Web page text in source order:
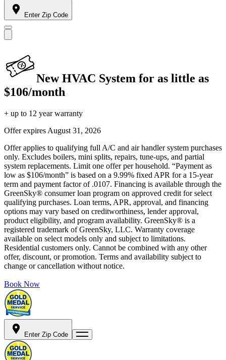
Enter Zip Code
New HVAC System for as little as
$106/month
+ up to 12 year warranty
Offer expires August 31, 2026
Offer applies to qualifying full A/C and air handler system purchases
only. Excludes boilers, mini splits, repairs, tune-ups, and partial
system replacements. Limit one offer per household. “Payment as
low as $106/month” is based on a 9.99% fixed APR for a 15-year
term and payment factor of .0107. Financing is available through the
GreenSky® consumer loan program on approved credit for select
qualifying purchases. Loan terms, APR, approval, and financing
options may vary based on creditworthiness, lender approval,
product eligibility, and program availability. GreenSky® is a
registered trademark of GreenSky, LLC. Warranty coverage
available on select models only and subject to limitations.
Residential customers only. Cannot be combined with any other
offer, discount, or promotion. Terms and availability subject to
change or cancellation without notice.
Book Now
Enter Zip Code